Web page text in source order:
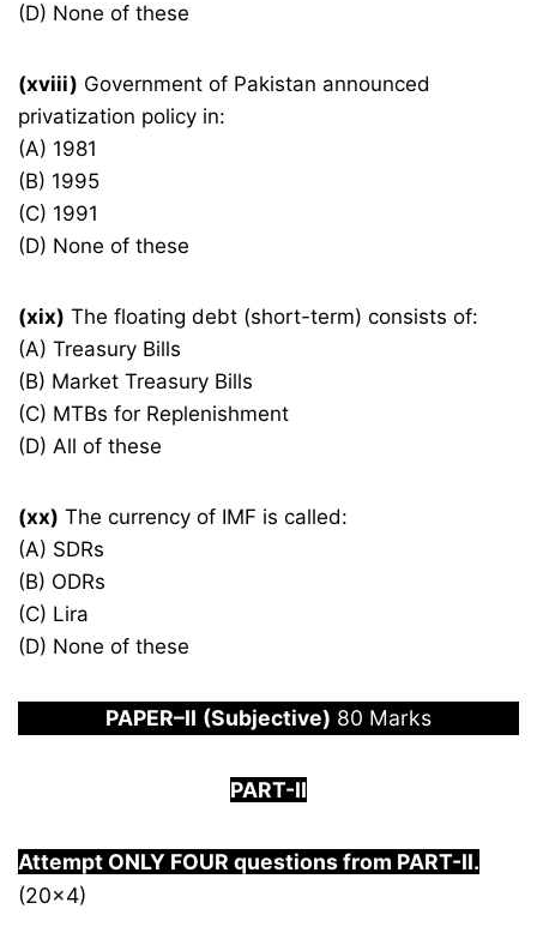
(D) None of these
(xviii) Government of Pakistan announced
privatization policy in:
(A) 1981
(B) 1995
(C) 1991
(D) None of these
(xix) The floating debt (short-term) consists of:
(A) Treasury Bills
(B) Market Treasury Bills
(C) MTBs for Replenishment
(D) All of these
(xx) The currency of IMF is called:
(A) SDRs
(B) ODRs
(C) Lira
(D) None of these
PAPER–II (Subjective) 80 Marks
PART-II
Attempt ONLY FOUR questions from PART-II.
(20×4)